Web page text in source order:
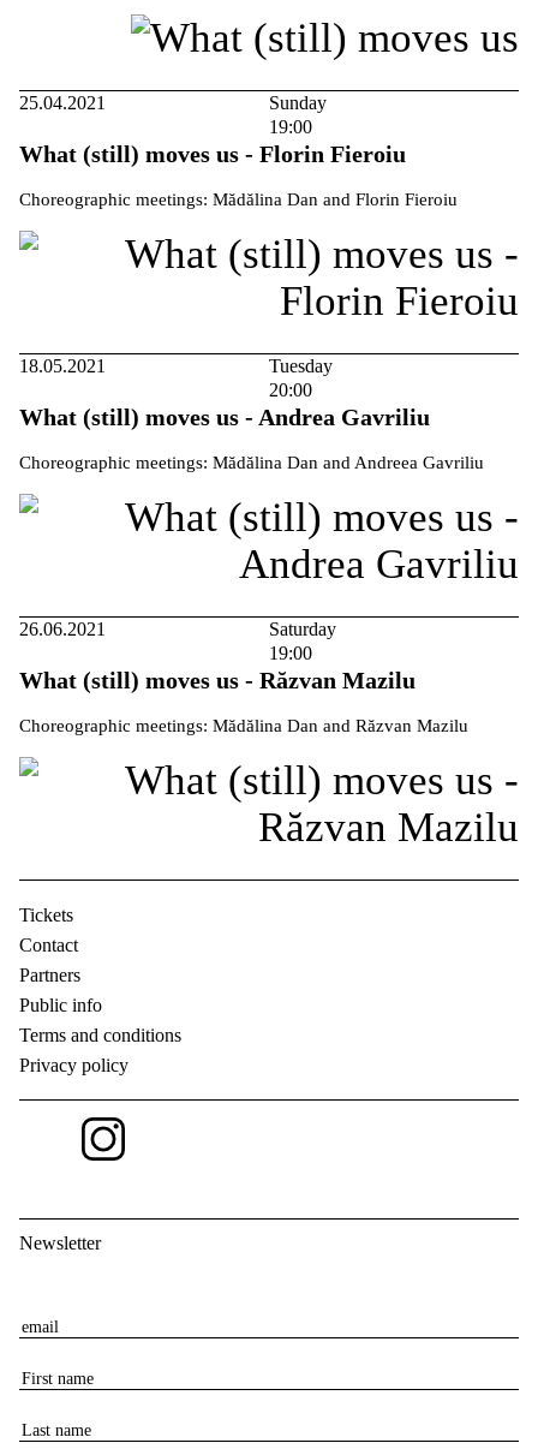
25.04.2021
Sunday
19:00
What (still) moves us - Florin Fieroiu
Choreographic meetings: Mădălina Dan and Florin Fieroiu
18.05.2021
Tuesday
20:00
What (still) moves us - Andrea Gavriliu
Choreographic meetings: Mădălina Dan and Andreea Gavriliu
26.06.2021
Saturday
19:00
What (still) moves us - Răzvan Mazilu
Choreographic meetings: Mădălina Dan and Răzvan Mazilu
Tickets
Contact
Partners
Public info
Terms and conditions
Privacy policy
Newsletter
E
a
i
F
rL